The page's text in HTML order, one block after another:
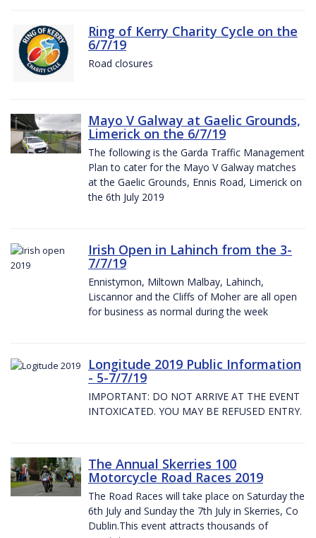
Ring of Kerry Charity Cycle on the
6/7/19
Road closures
Mayo V Galway at Gaelic Grounds,
Limerick on the 6/7/19
The following is the Garda Traffic Management
Plan to cater for the Mayo V Galway matches
at the Gaelic Grounds, Ennis Road, Limerick on
the 6th July 2019
Irish Open in Lahinch from the 3-
7/7/19
Ennistymon, Miltown Malbay, Lahinch,
Liscannor and the Cliffs of Moher are all open
for business as normal during the week
Longitude 2019 Public Information
- 5-7/7/19
IMPORTANT: DO NOT ARRIVE AT THE EVENT
INTOXICATED. YOU MAY BE REFUSED ENTRY.
The Annual Skerries 100
Motorcycle Road Races 2019
The Road Races will take place on Saturday the
6th July and Sunday the 7th July in Skerries, Co
Dublin.This event attracts thousands of